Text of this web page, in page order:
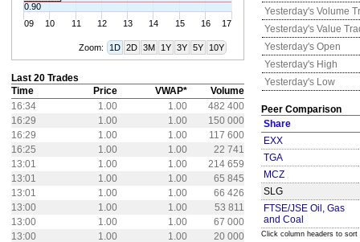
09 10 11 12 13 14 15 16 17
0.90
Zoom: 1D 2D 3M 1Y 3Y 5Y 10Y
Last 20 Trades
Time
Price VWAP*
Volume
16:34
1.00 1.00
482 400
16:29
1.00 1.00
150 000
16:29
1.00 1.00
117 600
16:25
1.00 1.00
22 741
13:01
1.00 1.00
214 659
13:01
1.00 1.00
65 845
13:01
1.00 1.00
66 426
13:00
1.00 1.00
53 811
13:00
1.00 1.00
67 000
13:00
1.00 1.00
20 000
Yesterday's Volume
Yesterday's Value
Yesterday's Open
Yesterday's High
Yesterday's Low
Peer Comparison
Share
EXX
TGA
MCZ
SLG
FTSE/JSE Oil, Gas
and Coal
Click column headers to sort